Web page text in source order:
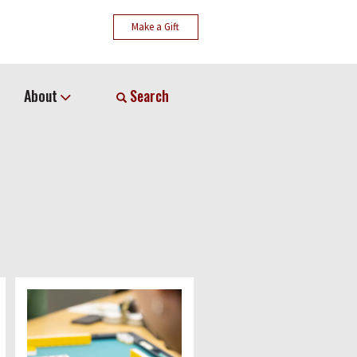
Make a Gift
About Search